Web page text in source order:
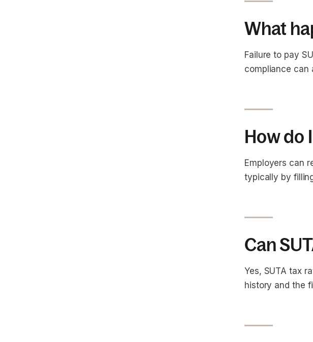
What
Failure to pay
compliance can
How do
Employers can
typically by
Can
Yes, SUTA tax
history and the